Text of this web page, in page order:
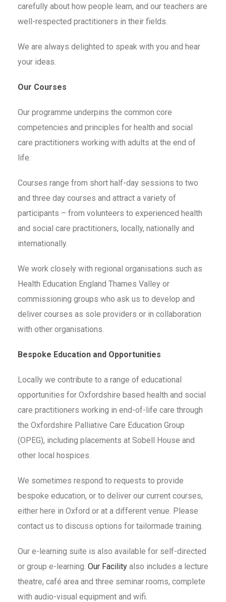
carefully about how people learn, and our teachers are
well-respected practitioners in their fields.
We are always delighted to speak with you and hear
your ideas.
Our Courses
Our programme underpins the common core
competencies and principles for health and social
care practitioners working with adults at the end of
life.
Courses range from short half-day sessions to two
and three day courses and attract a variety of
participants – from volunteers to experienced health
and social care practitioners, locally, nationally and
internationally.
We work closely with regional organisations such as
Health Education England Thames Valley or
commissioning groups who ask us to develop and
deliver courses as sole providers or in collaboration
with other organisations.
Bespoke Education and Opportunities
Locally we contribute to a range of educational
opportunities for Oxfordshire based health and social
care practitioners working in end-of-life care through
the Oxfordshire Palliative Care Education Group
(OPEG), including placements at Sobell House and
other local hospices.
We sometimes respond to requests to provide
bespoke education, or to deliver our current courses,
either here in Oxford or at a different venue. Please
contact us to discuss options for tailormade training.
Our e-learning suite is also available for self-directed
or group e-learning. Our Facility also includes a lecture
theatre, café area and three seminar rooms, complete
with audio-visual equipment and wifi.